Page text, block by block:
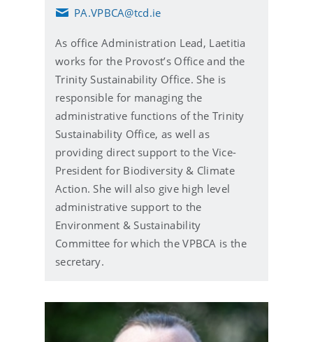
E
a
l
PA.VPBCA@tcd.ie
As office Administration Lead, Laetitia
works for the Provost’s Office and the
Trinity Sustainability Office. She is
responsible for managing the
administrative functions of the Trinity
Sustainability Office, as well as
providing direct support to the Vice-
President for Biodiversity & Climate
Action. She will also give high level
administrative support to the
Environment & Sustainability
Committee for which the VPBCA is the
secretary.